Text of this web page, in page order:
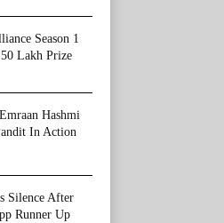
Season 1
Lakh Prize
Hashmi
In Action
Silence After
Runner Up